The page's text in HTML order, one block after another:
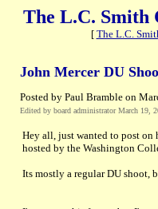
The L.C. Smith
[ The L.C.
John Mercer DU
Posted by Paul Bramble on
Edited by board administrator March 19,
Hey all, just wanted to post on
hosted by the Washington
Its mostly a regular DU shoot,